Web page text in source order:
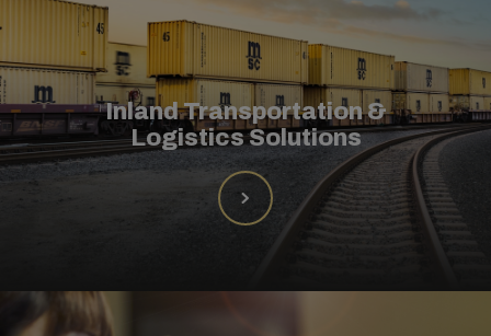
Inland Transportation &
Logistics Solutions